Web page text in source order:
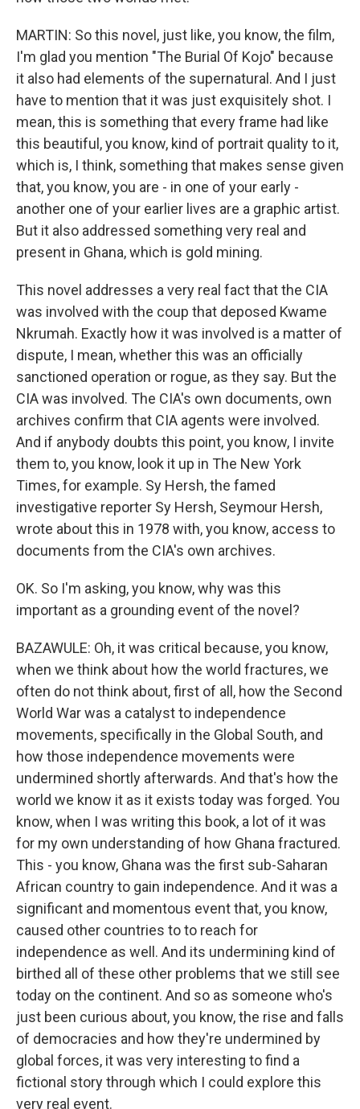
MARTIN: So this novel, just like, you know, the film,
I'm glad you mention "The Burial Of Kojo" because
it also had elements of the supernatural. And I just
have to mention that it was just exquisitely shot. I
mean, this is something that every frame had like
this beautiful, you know, kind of portrait quality to it,
which is, I think, something that makes sense given
that, you know, you are - in one of your early -
another one of your earlier lives are a graphic artist.
But it also addressed something very real and
present in Ghana, which is gold mining.
This novel addresses a very real fact that the CIA
was involved with the coup that deposed Kwame
Nkrumah. Exactly how it was involved is a matter of
dispute, I mean, whether this was an officially
sanctioned operation or rogue, as they say. But the
CIA was involved. The CIA's own documents, own
archives confirm that CIA agents were involved.
And if anybody doubts this point, you know, I invite
them to, you know, look it up in The New York
Times, for example. Sy Hersh, the famed
investigative reporter Sy Hersh, Seymour Hersh,
wrote about this in 1978 with, you know, access to
documents from the CIA's own archives.
OK. So I'm asking, you know, why was this
important as a grounding event of the novel?
BAZAWULE: Oh, it was critical because, you know,
when we think about how the world fractures, we
often do not think about, first of all, how the Second
World War was a catalyst to independence
movements, specifically in the Global South, and
how those independence movements were
undermined shortly afterwards. And that's how the
world we know it as it exists today was forged. You
know, when I was writing this book, a lot of it was
for my own understanding of how Ghana fractured.
This - you know, Ghana was the first sub-Saharan
African country to gain independence. And it was a
significant and momentous event that, you know,
caused other countries to to reach for
independence as well. And its undermining kind of
birthed all of these other problems that we still see
today on the continent. And so as someone who's
just been curious about, you know, the rise and falls
of democracies and how they're undermined by
global forces, it was very interesting to find a
fictional story through which I could explore this
very real event.